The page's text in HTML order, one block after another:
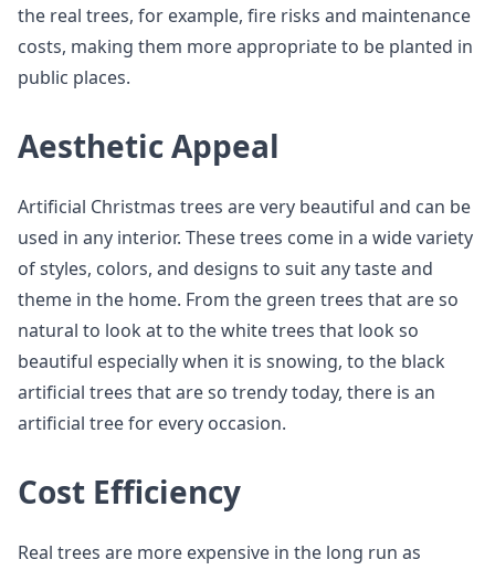
the real trees, for example, fire risks and maintenance
costs, making them more appropriate to be planted in
public places.
Aesthetic Appeal
Artificial Christmas trees are very beautiful and can be
used in any interior. These trees come in a wide variety
of styles, colors, and designs to suit any taste and
theme in the home. From the green trees that are so
natural to look at to the white trees that look so
beautiful especially when it is snowing, to the black
artificial trees that are so trendy today, there is an
artificial tree for every occasion.
Cost Efficiency
Real trees are more expensive in the long run as